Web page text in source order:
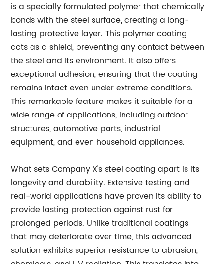
is a specially formulated polymer that chemically
bonds with the steel surface, creating a long-
lasting protective layer. This polymer coating
acts as a shield, preventing any contact between
the steel and its environment. It also offers
exceptional adhesion, ensuring that the coating
remains intact even under extreme conditions.
This remarkable feature makes it suitable for a
wide range of applications, including outdoor
structures, automotive parts, industrial
equipment, and even household appliances.
What sets Company X's steel coating apart is its
longevity and durability. Extensive testing and
real-world applications have proven its ability to
provide lasting protection against rust for
prolonged periods. Unlike traditional coatings
that may deteriorate over time, this advanced
solution exhibits superior resistance to abrasion,